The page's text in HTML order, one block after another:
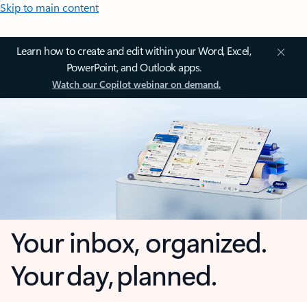
Skip to main content
Learn how to create and edit within your Word, Excel,
PowerPoint, and Outlook apps.
Watch our Copilot webinar on demand.
Your inbox, organized.
Your day, planned.